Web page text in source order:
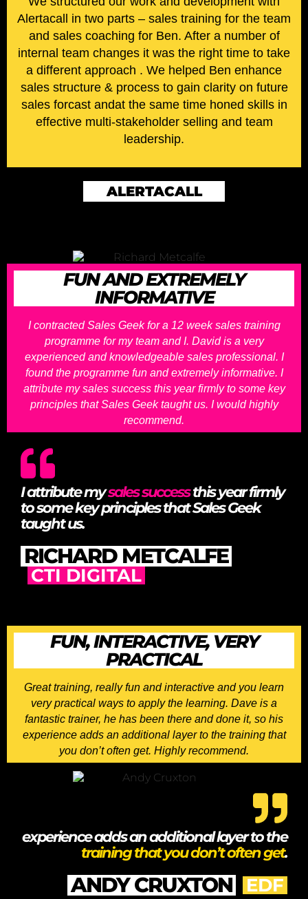
Alertacall in two parts – sales training for the team
and sales coaching for Ben. After a number of
internal team changes it was the right time to take
a different approach . We helped Ben enhance
sales structure & process to gain clarity on future
sales forcast andat the same time honed skills in
effective multi-stakeholder selling and team
leadership.
ALERTACALL
FUN AND EXTREMELY
INFORMATIVE
I contracted Sales Geek for a 12 week sales training
programme for my team and I. David is a very
experienced and knowledgeable sales professional. I
found the programme fun and extremely informative. I
attribute my sales success this year firmly to some key
principles that Sales Geek taught us. I would highly
recommend.
I attribute mysales successthis year firmly
to some key principles that Sales Geek
taught us.
RICHARD METCALFE
CTI DIGITAL
FUN, INTERACTIVE, VERY
PRACTICAL
Great training, really fun and interactive and you learn
very practical ways to apply the learning. Dave is a
fantastic trainer, he has been there and done it, so his
experience adds an additional layer to the training that
you don’t often get. Highly recommend.
experience adds an additional layer to the
training that you don’t often get.
ANDY CRUXTON EDF